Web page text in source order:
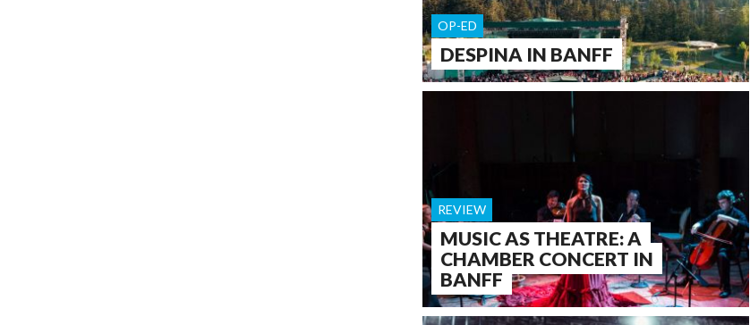
DESPINA IN BANFF
OP-ED
MUSIC AS THEATRE: A
CHAMBER CONCERT IN
BANFF
REVIEW